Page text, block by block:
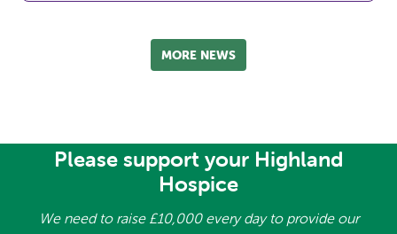
MORE NEWS
Please support your Highland
Hospice
We need to raise £10,000 every day to provide our